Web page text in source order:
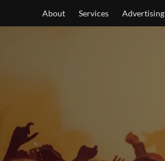
About Services Advertising